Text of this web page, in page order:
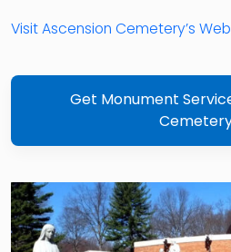
Visit Ascension Cemetery’s
Get Monument